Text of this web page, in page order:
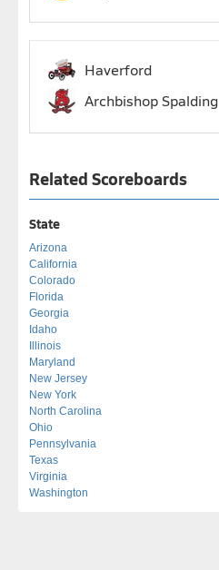
Haverford
Archbishop Spalding
Related Scoreboards
State
Arizona
California
Colorado
Florida
Georgia
Idaho
Illinois
Maryland
New Jersey
New York
North Carolina
Ohio
Pennsylvania
Texas
Virginia
Washington